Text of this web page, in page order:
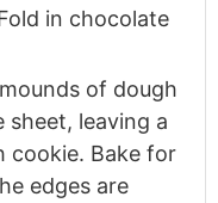
in chocolate
of dough
leaving a
cookie. Bake for
edges are